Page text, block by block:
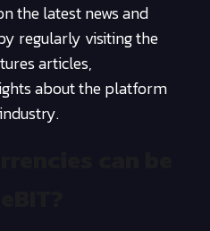
the latest news and
regularly visiting the
articles,
about the platform